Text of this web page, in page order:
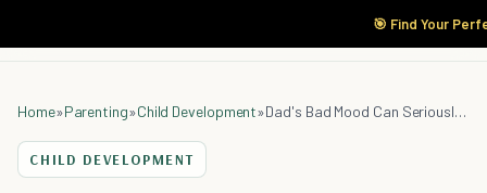
🎯 Find Your
Home»Parenting»Child Development» Dad's Bad Mood Can Seriously Affect Children's Development, Study Finds
CHILD DEVELOPMENT